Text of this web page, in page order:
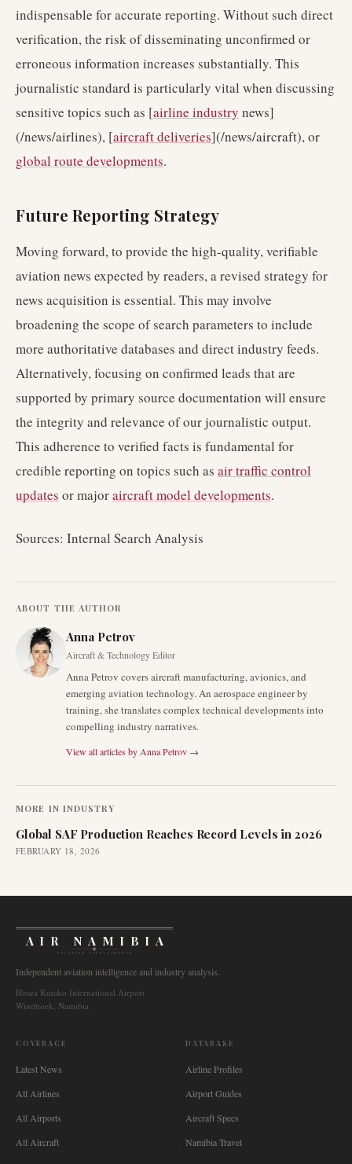
indispensable for accurate reporting. Without such direct
verification, the risk of disseminating unconfirmed or
erroneous information increases substantially. This
journalistic standard is particularly vital when discussing
sensitive topics such as [airline industry news]
(/news/airlines), [aircraft deliveries](/news/aircraft), or
global route developments.
Future Reporting Strategy
Moving forward, to provide the high-quality, verifiable
aviation news expected by readers, a revised strategy for
news acquisition is essential. This may involve
broadening the scope of search parameters to include
more authoritative databases and direct industry feeds.
Alternatively, focusing on confirmed leads that are
supported by primary source documentation will ensure
the integrity and relevance of our journalistic output.
This adherence to verified facts is fundamental for
credible reporting on topics such as air traffic control
updates or majoraircraft model developments.
Sources: Internal Search Analysis
ABOUT THE AUTHOR
Anna Petrov
Aircraft & Technology Editor
Anna Petrov covers aircraft manufacturing, avionics, and
emerging aviation technology. An aerospace engineer by
training, she translates complex technical developments into
compelling industry narratives.
View all articles by Anna Petrov →
MORE IN INDUSTRY
Global SAF Production Reaches Record Levels in 2026
FEBRUARY 18, 2026
AIR NAMIBIA
AVIATION INTELLIGENCE
Independent aviation intelligence and industry analysis.
Hosea Kutako International Airport
Windhoek, Namibia
COVERAGE
Latest News
All Airlines
All Airports
All Aircraft
DATABASE
Airline Profiles
Airport Guides
Aircraft Specs
Namibia Travel